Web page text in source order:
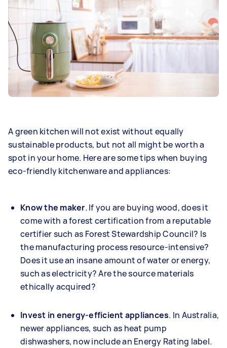
A green kitchen will not exist without equally
sustainable products, but not all might be worth a
spot in your home. Here are some tips when buying
eco-friendly kitchenware and appliances:
Know the maker. If you are buying wood, does it
come with a forest certification from a reputable
certifier such as Forest Stewardship Council? Is
the manufacturing process resource-intensive?
Does it use an insane amount of water or energy,
such as electricity? Are the source materials
ethically acquired?
Invest in energy-efficient appliances. In Australia,
newer appliances, such as heat pump
dishwashers, now include an Energy Rating label.